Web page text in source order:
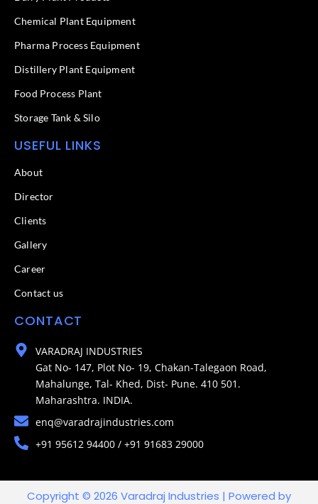
k
f
n
Chemical Plant Equipment
Pharma Process Equipment
Distillery Plant Equipment
Food Process Plant​
Storage Tank & Silo
USEFUL LINKS
About
Director
Clients
Gallery
Career
Contact us
CONTACT
VARADRAJ INDUSTRIES
Gat No- 147, Plot No- 19, Chakan-Talegaon Road,
Mahalunge, Tal- Khed, Dist- Pune. 410 501.
Maharashtra. INDIA.
enq@varadrajindustries.com
+91 95612 94400 / +91 91683 29000
Copyright © 2026 Varadraj Industries | Powered by